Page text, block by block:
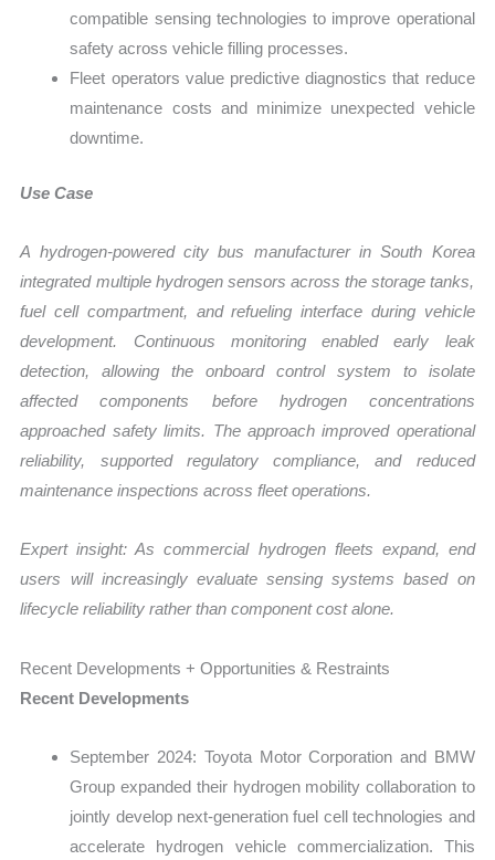
compatible sensing technologies to improve operational
safety across vehicle filling processes.
Fleet operators value predictive diagnostics that reduce
maintenance costs and minimize unexpected vehicle
downtime.
Use Case
A hydrogen-powered city bus manufacturer inSouth Korea
integrated multiple hydrogen sensors across the storage tanks,
fuel cell compartment, and refueling interface during vehicle
development. Continuous monitoring enabled early leak
detection, allowing the onboard control system to isolate
affected components before hydrogen concentrations
approached safety limits. The approach improved operational
reliability, supported regulatory compliance, and reduced
maintenance inspections across fleet operations.
Expert insight: As commercial hydrogen fleets expand, end
users will increasingly evaluate sensing systems based on
lifecycle reliability rather than component cost alone.
Recent Developments + Opportunities & Restraints
Recent Developments
September 2024: Toyota Motor Corporation and BMW
Group expanded their hydrogen mobility collaboration to
jointly develop next-generation fuel cell technologies and
accelerate hydrogen vehicle commercialization. This